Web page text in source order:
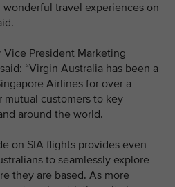
travel experiences on
President Marketing
“Virgin Australia has been a
Airlines for over a
customers to key
around the world.
on SIA flights provides even
to seamlessly explore
they are based. As more